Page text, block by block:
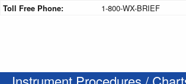
Toll Free Phone:
1-800-WX-BRIEF